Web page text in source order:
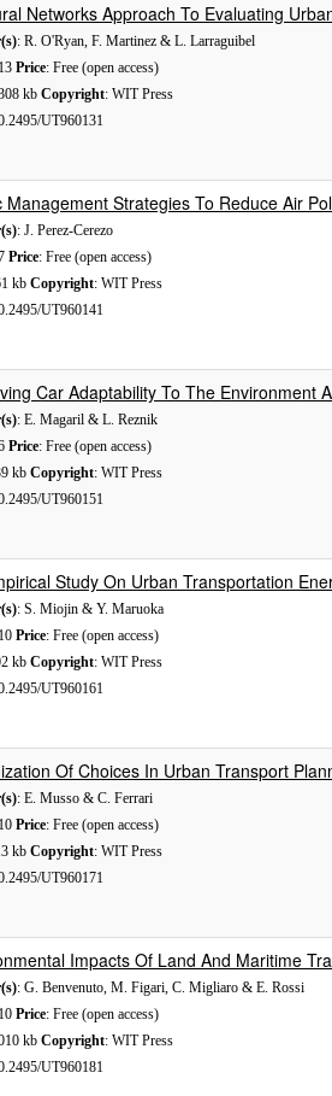
Networks Approach To Evaluating
: R. O'Ryan, F. Martinez & L. Larraguibel
Price: Free (open access)
kb Copyright: WIT Press
UT960131
Management Strategies To Reduce Air
: J. Perez-Cerezo
Price: Free (open access)
kb Copyright: WIT Press
UT960141
Car Adaptability To The Environment
: E. Magaril & L. Reznik
Price: Free (open access)
kb Copyright: WIT Press
UT960151
Study On Urban Transportation
: S. Miojin & Y. Maruoka
Price: Free (open access)
kb Copyright: WIT Press
UT960161
Of Choices In Urban Transport
: E. Musso & C. Ferrari
Price: Free (open access)
kb Copyright: WIT Press
UT960171
Impacts Of Land And Maritime
: G. Benvenuto, M. Figari, C. Migliaro & E. Rossi
Price: Free (open access)
kb Copyright: WIT Press
UT960181